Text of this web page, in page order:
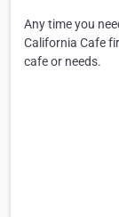
Any time you
California Cafe
cafe or needs.